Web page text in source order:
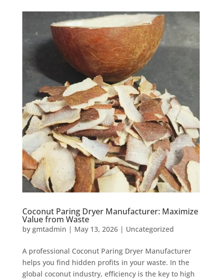
Coconut Paring Dryer Manufacturer: Maximize
Value from Waste
by gmtadmin | May 13, 2026| Uncategorized
A professional Coconut Paring Dryer Manufacturer
helps you find hidden profits in your waste. In the
global coconut industry, efficiency is the key to high